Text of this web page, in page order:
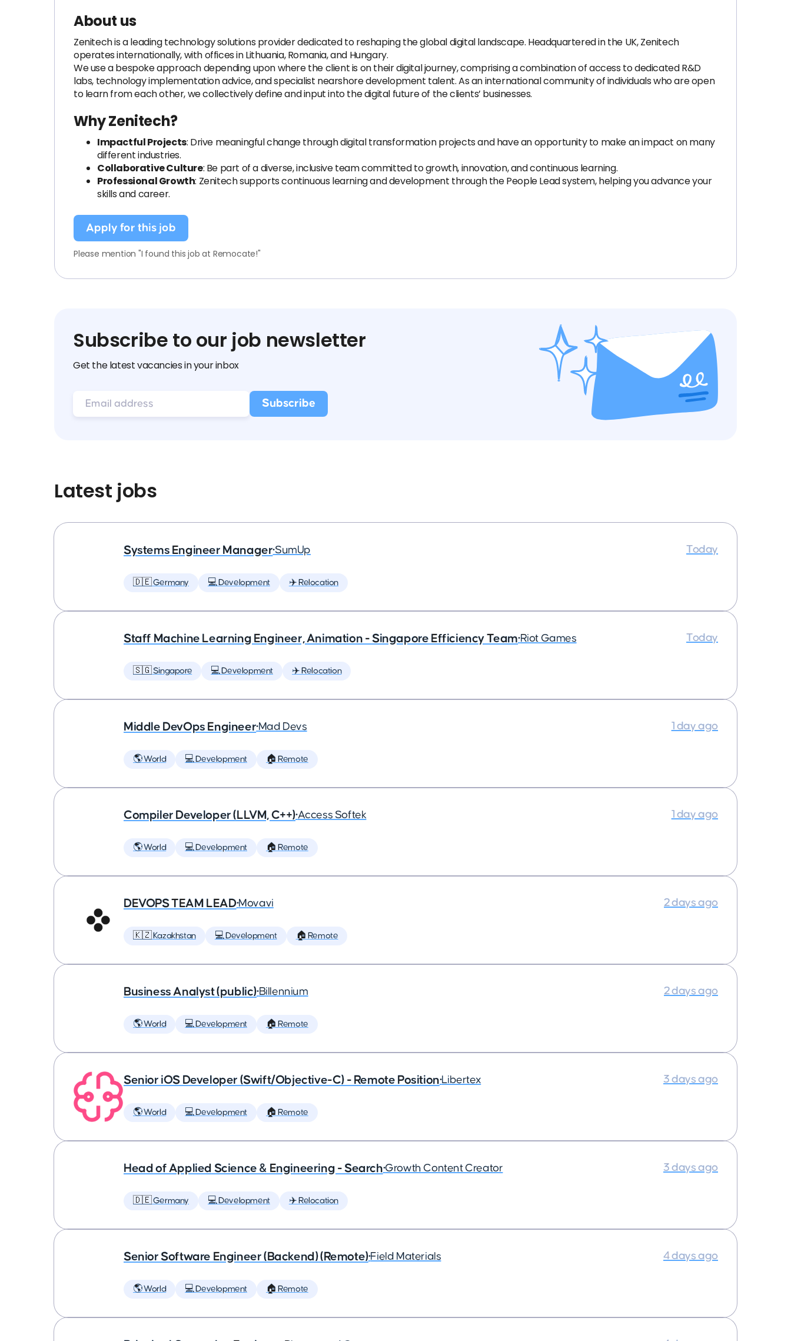
About us
Zenitech is a leading technology solutions provider dedicated to reshaping the global digital landscape. Headquartered in the UK, Zenitech
operates internationally, with offices in Lithuania, Romania, and Hungary.
We use a bespoke approach depending upon where the client is on their digital journey, comprising a combination of access to dedicated R&D
labs, technology implementation advice, and specialist nearshore development talent. As an international community of individuals who are open
to learn from each other, we collectively define and input into the digital future of the clients’ businesses.
Why Zenitech?
Impactful Projects: Drive meaningful change through digital transformation projects and have an opportunity to make an impact on many
different industries.
Collaborative Culture: Be part of a diverse, inclusive team committed to growth, innovation, and continuous learning.
Professional Growth: Zenitech supports continuous learning and development through the People Lead system, helping you advance your
skills and career.
Apply for this job
Please mention "I found this job at Remocate!"
Subscribe to our job newsletter
Get the latest vacancies in your inbox
Latest jobs
Systems Engineer Manager•SumUp
🇩🇪 Germany 💻 Development ✈️ Relocation
Today
Staff Machine Learning Engineer, Animation - Singapore Efficiency Team•Riot Games
🇸🇬 Singapore 💻 Development ✈️ Relocation
Today
Middle DevOps Engineer•Mad Devs
🌎 World 💻 Development 🏠 Remote
1 day ago
Compiler Developer (LLVM, C++)•Access Softek
🌎 World 💻 Development 🏠 Remote
1 day ago
DEVOPS TEAM LEAD•Movavi
🇰🇿 Kazakhstan 💻 Development 🏠 Remote
2 days ago
Business Analyst (public)•Billennium
🌎 World 💻 Development 🏠 Remote
2 days ago
Senior iOS Developer (Swift/Objective-C) - Remote Position•Libertex
🌎 World 💻 Development 🏠 Remote
3 days ago
Head of Applied Science & Engineering - Search•Growth Content Creator
🇩🇪 Germany 💻 Development ✈️ Relocation
3 days ago
Senior Software Engineer (Backend) (Remote)•Field Materials
🌎 World 💻 Development 🏠 Remote
4 days ago